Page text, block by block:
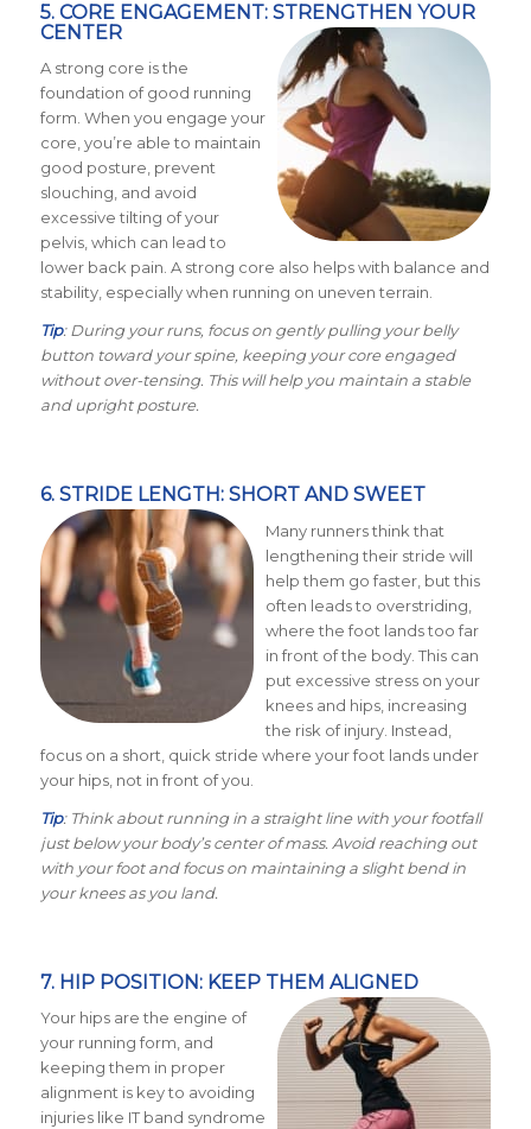
5. CORE ENGAGEMENT: STRENGTHEN YOUR
CENTER
A strong core is the
foundation of good running
form. When you engage your
core, you’re able to maintain
good posture, prevent
slouching, and avoid
excessive tilting of your
pelvis, which can lead to
lower back pain. A strong core also helps with balance and
stability, especially when running on uneven terrain.
Tip: During your runs, focus on gently pulling your belly
button toward your spine, keeping your core engaged
without over-tensing. This will help you maintain a stable
and upright posture.
6. STRIDE LENGTH: SHORT AND SWEET
Many runners think that
lengthening their stride will
help them go faster, but this
often leads to overstriding,
where the foot lands too far
in front of the body. This can
put excessive stress on your
knees and hips, increasing
the risk of injury. Instead,
focus on a short, quick stride where your foot lands under
your hips, not in front of you.
Tip: Think about running in a straight line with your footfall
just below your body’s center of mass. Avoid reaching out
with your foot and focus on maintaining a slight bend in
your knees as you land.
7. HIP POSITION: KEEP THEM ALIGNED
Your hips are the engine of
your running form, and
keeping them in proper
alignment is key to avoiding
injuries like IT band syndrome